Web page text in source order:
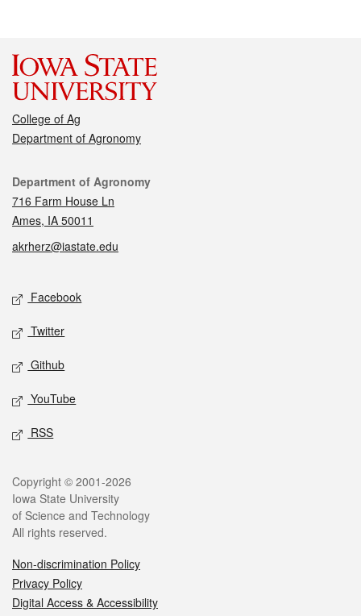
College of Ag
Department of Agronomy
Contact
Department of Agronomy
716 Farm House Ln
Ames, IA 50011
akrherz@iastate.edu
Social media
Facebook
Twitter
Github
YouTube
RSS
Legal
Copyright © 2001-2026
Iowa State University
of Science and Technology
All rights reserved.
Non-discrimination Policy
Privacy Policy
Digital Access & Accessibility